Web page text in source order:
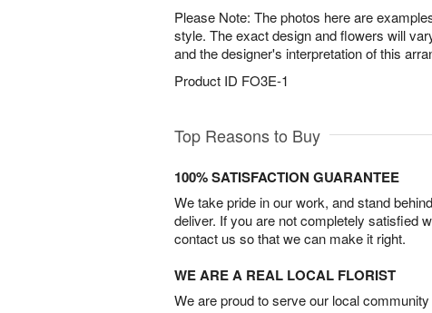
Please Note: The photos here are
style. The exact design and flowers will
and the designer's interpretation of this
Product ID FO3E-1
Top Reasons to Buy
100% SATISFACTION GUARANTEE
We take pride in our work, and stand
deliver. If you are not completely satisfied
contact us so that we can make it right.
WE ARE A REAL LOCAL FLORIST
We are proud to serve our local